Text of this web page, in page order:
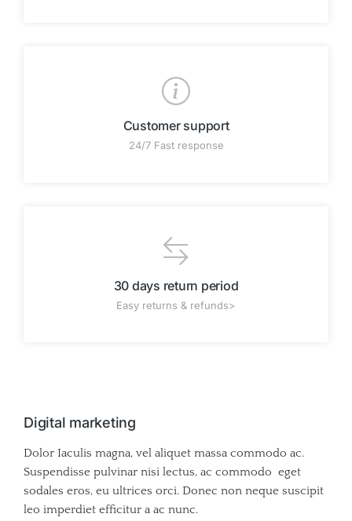
Customer support
24/7 Fast response
30 days return period
Easy returns & refunds>
Digital marketing
Dolor Iaculis magna, vel aliquet massa commodo ac.
Suspendisse pulvinar nisi lectus, ac commodo eget
sodales eros, eu ultrices orci. Donec non neque suscipit
leo imperdiet efficitur a ac nunc.